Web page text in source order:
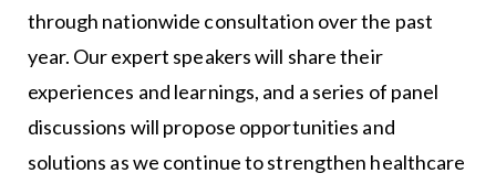
through nationwide consultation over the past
year. Our expert speakers will share their
experiences and learnings, and a series of panel
discussions will propose opportunities and
solutions as we continue to strengthen healthcare